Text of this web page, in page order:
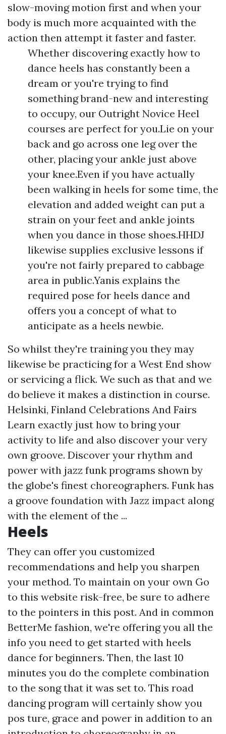
slow-moving motion first and when your
body is much more acquainted with the
action then attempt it faster and faster.
Whether discovering exactly how to
dance heels has constantly been a
dream or you're trying to find
something brand-new and interesting
to occupy, our Outright Novice Heel
courses are perfect for you.Lie on your
back and go across one leg over the
other, placing your ankle just above
your knee.Even if you have actually
been walking in heels for some time, the
elevation and added weight can put a
strain on your feet and ankle joints
when you dance in those shoes.HHDJ
likewise supplies exclusive lessons if
you're not fairly prepared to cabbage
area in public.Yanis explains the
required pose for heels dance and
offers you a concept of what to
anticipate as a heels newbie.
So whilst they're training you they may
likewise be practicing for a West End show
or servicing a flick. We such as that and we
do believe it makes a distinction in course.
Helsinki, Finland Celebrations And Fairs
Learn exactly just how to bring your
activity to life and also discover your very
own groove. Discover your rhythm and
power with jazz funk programs shown by
the globe's finest choreographers. Funk has
a groove foundation with Jazz impact along
with the element of the ...
Heels
They can offer you customized
recommendations and help you sharpen
your method. To maintain on your own Go
to this website risk-free, be sure to adhere
to the pointers in this post. And in common
BetterMe fashion, we're offering you all the
info you need to get started with heels
dance for beginners. Then, the last 10
minutes you do the complete combination
to the song that it was set to. This road
dancing program will certainly show you
pos ture, grace and power in addition to an